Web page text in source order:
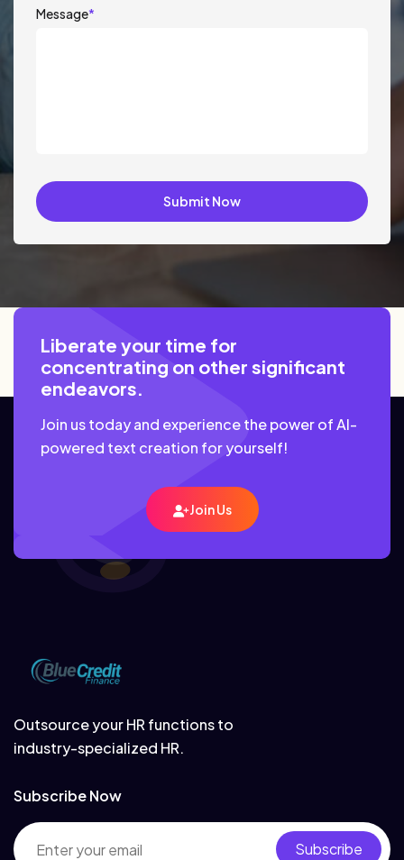
Message*
Submit Now
Liberate your time for
concentrating on other significant
endeavors.
Join us today and experience the power of AI-
powered text creation for yourself!
Join Us
Outsource your HR functions to
industry-specialized HR.
Subscribe Now
Subscribe